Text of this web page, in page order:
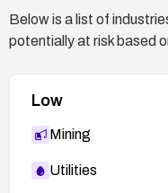
Below is a list of
potentially at risk based
Low
Mining
Utilities